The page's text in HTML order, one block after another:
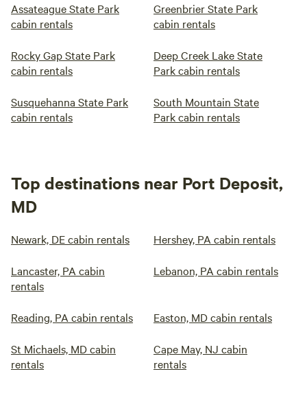
Assateague State Park
cabin rentals
Greenbrier State Park
cabin rentals
Rocky Gap State Park
cabin rentals
Deep Creek Lake State
Park cabin rentals
Susquehanna State Park
cabin rentals
South Mountain State
Park cabin rentals
Top destinations near Port Deposit,
MD
Newark, DE cabin rentals Hershey, PA cabin rentals
Lancaster, PA cabin
rentals
Lebanon, PA cabin rentals
Reading, PA cabin rentals Easton, MD cabin rentals
St Michaels, MD cabin
rentals
Cape May, NJ cabin
rentals